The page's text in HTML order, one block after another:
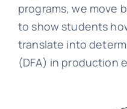
programs, we move
to show students
translate into
(DFA) in production